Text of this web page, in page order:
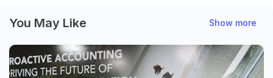
You May Like Show more